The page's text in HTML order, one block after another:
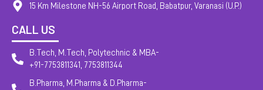
15 Km Milestone NH-56 Airport Road, Babatpur, Varanasi (U.P.)
CALL US
B.Tech, M.Tech, Polytechnic & MBA-
+91-7753811341, 7753811344
B.Pharma, M.Pharma & D.Pharma-